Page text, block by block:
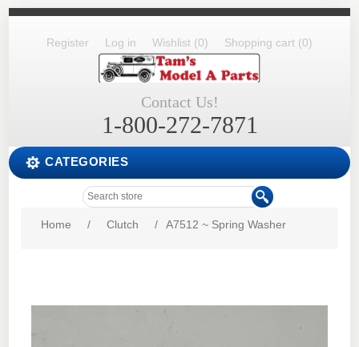
Register Log in Wishlist (0) Shopping cart (0)
Contact Us!
1-800-272-7871
CATEGORIES
Home / Clutch / A7512 ~ Spring Washer